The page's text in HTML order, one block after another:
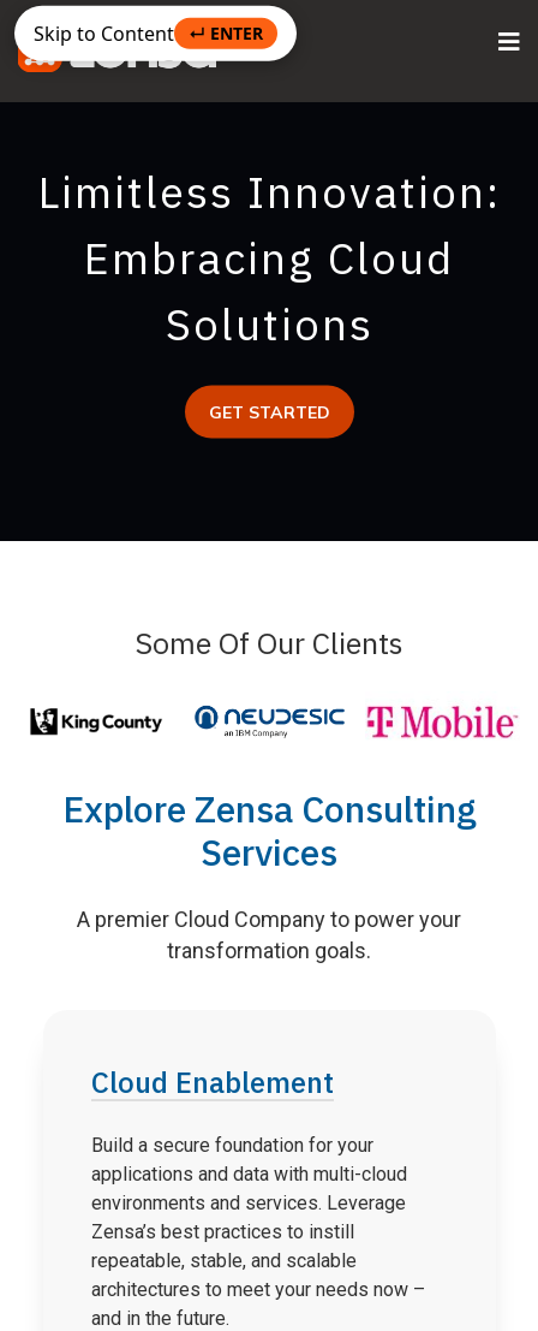
Skip to Content ↵ ENTER
Limitless Innovation:
Embracing Cloud
Solutions
GET STARTED
Some Of Our Clients
Explore Zensa Consulting
Services
A premier Cloud Company to power your
transformation goals.
Cloud Enablement
Build a secure foundation for your
applications and data with multi-cloud
environments and services. Leverage
Zensa’s best practices to instill
repeatable, stable, and scalable
architectures to meet your needs now –
and in the future.